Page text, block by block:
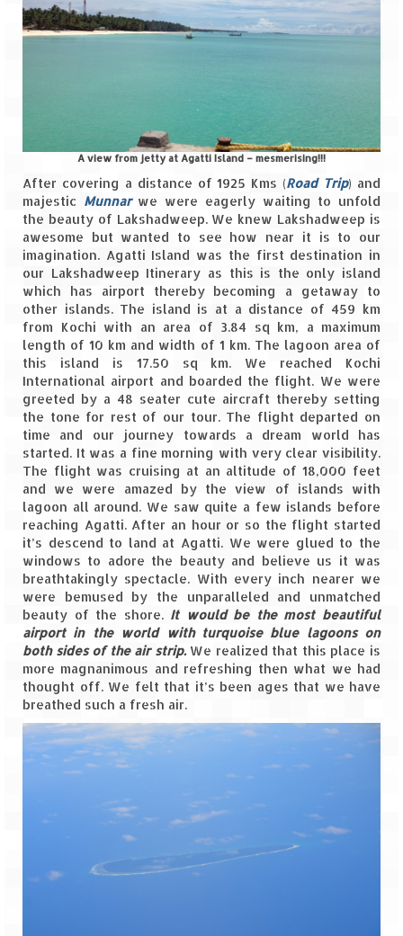
Mystique Lakshadweep – Agatti Island
Mystique Lakshadweep – Kadmat Island
Leh – Ladakh
Ice Stupa – The Artificial Glacier
Ladakh in Winters
Leh – Ladakh Expedition by Road –
Preparation & Roadmap
Leh – Ladakh Diaries – First Step – Delhi
to Jammu
Leh – Ladakh Diaries – Jammu to
Sonamarg (370 KM)
Leh – Ladakh Diaries – Sonamarg to
Kargil (120 KM)
Leh – Ladakh Diaries – Kargil to Leh (212
KM)
Leh – Ladakh Diaries – Leh to Pangong
Tso (153 KM)
Leh – Ladakh Diaries – Pangong Tso
(Pangong Lake)
Leh – Ladakh Diaries – Pangong Tso to
Nubra Valley (163 KM)
Leh – Ladakh Diaries – Nubra Valley
Leh – Ladakh Diaries – Nubra Valley to
Leh (131 KM) via Khardung La
Leh – Ladakh Diaries – Leh & around
Leh – Ladakh Diaries – Leh to Sarchu (246
A view from jetty at Agatti Island – mesmerising!!!
After covering a distance of 1925 Kms (Road Trip) and
majestic Munnarwe were eagerly waiting to unfold
the beauty of Lakshadweep. We knew Lakshadweep is
awesome but wanted to see how near it is to our
imagination. Agatti Island was the first destination in
our Lakshadweep Itinerary as this is the only island
which has airport thereby becoming a getaway to
other islands. The island is at a distance of 459 km
from Kochi with an area of 3.84 sq km, a maximum
length of 10 km and width of 1 km. The lagoon area of
this island is 17.50 sq km. We reached Kochi
International airport and boarded the flight. We were
greeted by a 48 seater cute aircraft thereby setting
the tone for rest of our tour. The flight departed on
time and our journey towards a dream world has
started. It was a fine morning with very clear visibility.
The flight was cruising at an altitude of 18,000 feet
and we were amazed by the view of islands with
lagoon all around. We saw quite a few islands before
reaching Agatti. After an hour or so the flight started
it’s descend to land at Agatti. We were glued to the
windows to adore the beauty and believe us it was
breathtakingly spectacle. With every inch nearer we
were bemused by the unparalleled and unmatched
beauty of the shore. It would be the most beautiful
airport in the world with turquoise blue lagoons on
both sides of the air strip.We realized that this place is
more magnanimous and refreshing then what we had
thought off. We felt that it’s been ages that we have
breathed such a fresh air.